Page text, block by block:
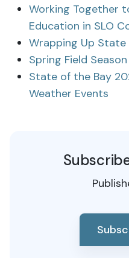
Working Together
Education in SLO
Wrapping Up
Spring Field
State of the Bay
Weather Events